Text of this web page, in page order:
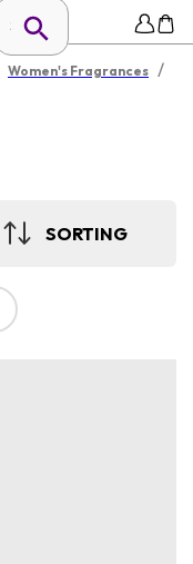
Women's Fragrances /
SORTING